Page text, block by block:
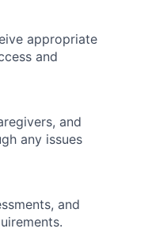
appropriate
and
and
any issues
and